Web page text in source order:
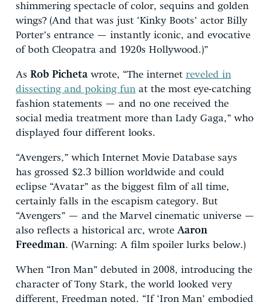
shimmering spectacle of color, sequins and golden
wings? (And that was just ‘Kinky Boots’ actor Billy
Porter’s entrance — instantly iconic, and evocative
of both Cleopatra and 1920s Hollywood.)”
As Rob Picheta wrote, “The internet reveled in
dissecting and poking fun at the most eye-catching
fashion statements — and no one received the
social media treatment more than Lady Gaga,” who
displayed four different looks.
“Avengers,” which Internet Movie Database says
has grossed $2.3 billion worldwide and could
eclipse “Avatar” as the biggest film of all time,
certainly falls in the escapism category. But
“Avengers” — and the Marvel cinematic universe —
also reflects a historical arc, wrote Aaron
Freedman. (Warning: A film spoiler lurks below.)
When “Iron Man” debuted in 2008, introducing the
character of Tony Stark, the world looked very
different, Freedman noted. “If ‘Iron Man’ embodied